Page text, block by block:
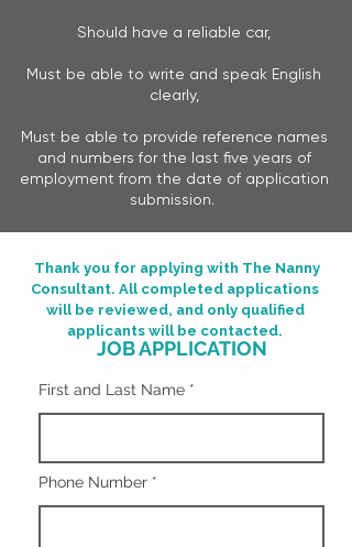
Should have a reliable car,
M​​ust be able to write and speak English
clearly,
Must be able to provide reference names
and numbers for the last five years of
employment from the date of application
submission. ​​
Thank you for applying with The Nanny
Consultant. All completed applications
will be reviewed, and only qualified
applicants will be contacted.
JOB APPLICATION
First and Last Name
Phone Number